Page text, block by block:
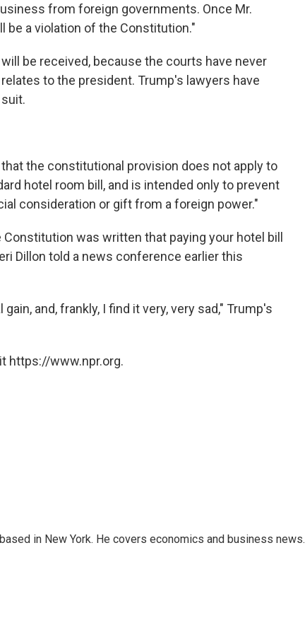
from foreign governments. Once Mr.
be a violation of the Constitution."
be received, because the courts have never
to the president. Trump's lawyers have
the constitutional provision does not apply to
hotel room bill, and is intended only to prevent
consideration or gift from a foreign power."
was written that paying your hotel bill
Dillon told a news conference earlier this
and, frankly, I find it very, very sad," Trump's
https://www.npr.org.
in New York. He covers economics and business news.